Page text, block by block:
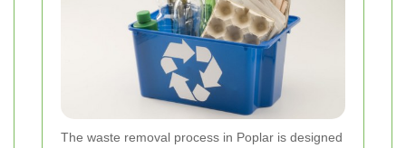
The waste removal process in Poplar is designed